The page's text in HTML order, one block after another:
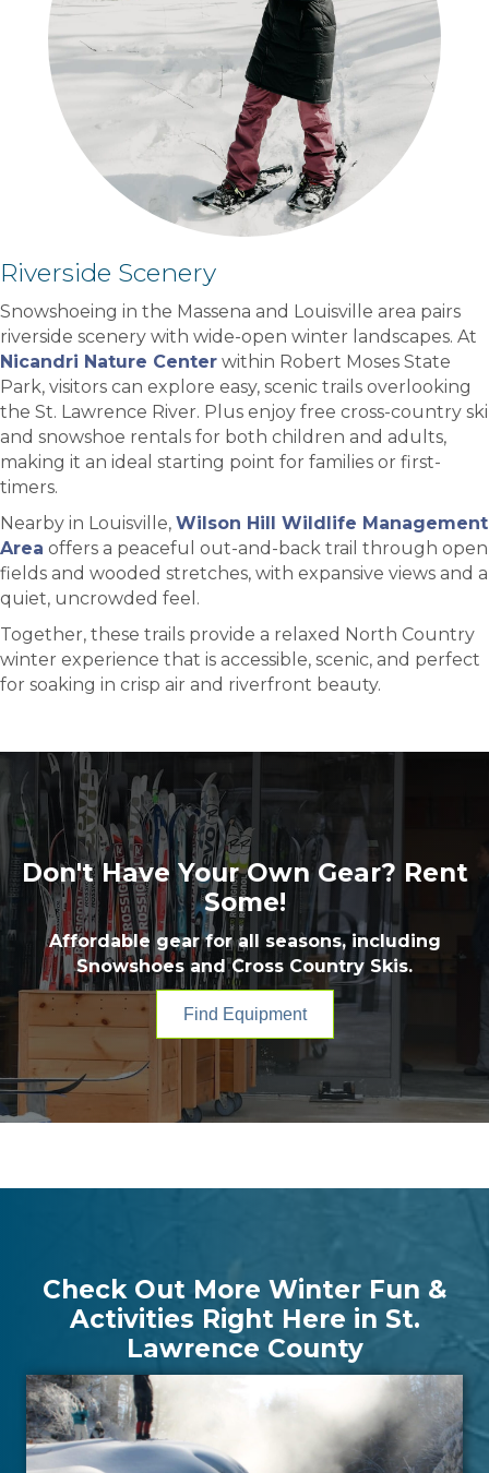
Riverside Scenery
Snowshoeing in the Massena and Louisville area pairs
riverside scenery with wide-open winter landscapes. At
Nicandri Nature Center within Robert Moses State
Park, visitors can explore easy, scenic trails overlooking
the St. Lawrence River. Plus enjoy free cross-country ski
and snowshoe rentals for both children and adults,
making it an ideal starting point for families or first-
timers.
Nearby in Louisville, Wilson Hill Wildlife Management
Area offers a peaceful out-and-back trail through open
fields and wooded stretches, with expansive views and a
quiet, uncrowded feel.
Together, these trails provide a relaxed North Country
winter experience that is accessible, scenic, and perfect
for soaking in crisp air and riverfront beauty.
Don't Have Your Own Gear? Rent
Some!
Affordable gear for all seasons, including
Snowshoes and Cross Country Skis.
Find Equipment
Check Out More Winter Fun &
Activities Right Here in St.
Lawrence County